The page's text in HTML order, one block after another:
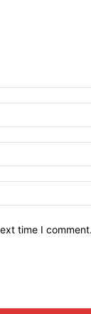
time I comment.